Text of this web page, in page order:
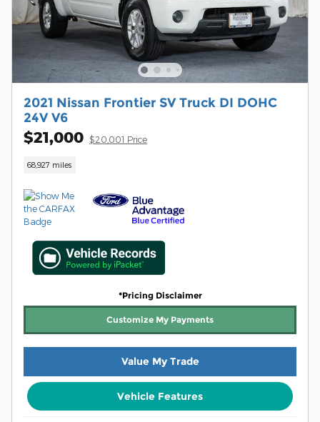
2021 Nissan Frontier SV Truck DI DOHC
24V V6
$21,000 $20,001 Price
68,927 miles
*Pricing Disclaimer
Customize My Payments
Value My Trade
Vehicle Features